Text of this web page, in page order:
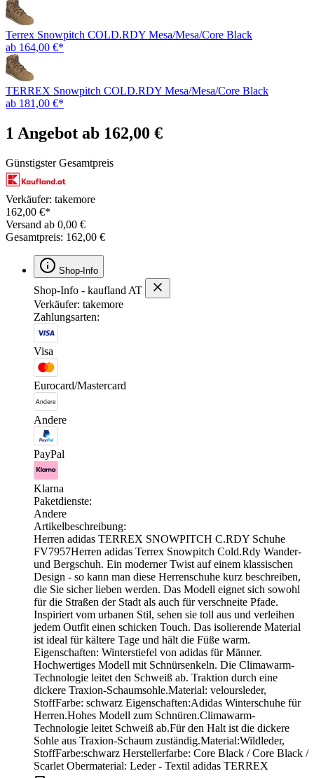
Terrex Snowpitch COLD.RDY Mesa/Mesa/Core Black
ab 164,00 €*
TERREX Snowpitch COLD.RDY Mesa/Mesa/Core Black
ab 181,00 €*
1 Angebot ab 162,00 €
Günstigster Gesamtpreis
Verkäufer: takemore
162,00 €*
Versand ab 0,00 €
Gesamtpreis: 162,00 €
Shop-Info
Shop-Info - kaufland AT
Verkäufer: takemore
Zahlungsarten:
Visa
Eurocard/Mastercard
Andere
PayPal
Klarna
Paketdienste:
Andere
Artikelbeschreibung:
Herren adidas TERREX SNOWPITCH C.RDY Schuhe
FV7957Herren adidas Terrex Snowpitch Cold.Rdy Wander-
und Bergschuh. Ein moderner Twist auf einem klassischen
Design - so kann man diese Herrenschuhe kurz beschreiben,
die Sie sicher lieben werden. Das Modell eignet sich sowohl
für die Straßen der Stadt als auch für verschneite Pfade.
Inspiriert vom urbanen Stil, sehen sie toll aus und verleihen
jedem Outfit einen schicken Touch. Das isolierende Material
ist ideal für kältere Tage und hält die Füße warm.
Eigenschaften: Winterstiefel von adidas für Männer.
Hochwertiges Modell mit Schnürsenkeln. Die Climawarm-
Technologie leitet den Schweiß ab. Traktion durch eine
dickere Traxion-Schaumsohle.Material: veloursleder,
StoffFarbe: schwarz Eigenschaften:Adidas Winterschuhe für
Herren.Hohes Modell zum Schnüren.Climawarm-
Technologie leitet Schweiß ab.Für den Halt ist die dickere
Sohle aus Traxion-Schaum zuständig.Material:Wildleder,
StoffFarbe:schwarz Herstellerfarbe: Core Black / Core Black /
Scarlet Obermaterial: Leder - Textil adidas TERREX